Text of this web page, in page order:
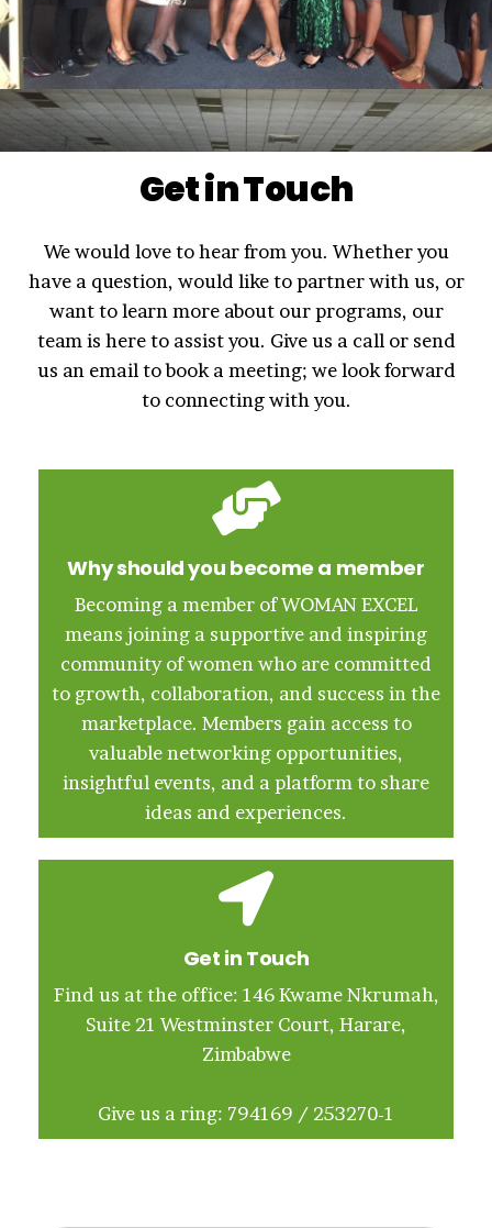
Get in Touch
We would love to hear from you. Whether you
have a question, would like to partner with us, or
want to learn more about our programs, our
team is here to assist you. Give us a call or send
us an email to book a meeting; we look forward
to connecting with you.
Why should you become a member
Becoming a member of WOMAN EXCEL
means joining a supportive and inspiring
community of women who are committed
to growth, collaboration, and success in the
marketplace. Members gain access to
valuable networking opportunities,
insightful events, and a platform to share
ideas and experiences.
Get in Touch
Find us at the office: 146 Kwame Nkrumah,
Suite 21 Westminster Court, Harare,
Zimbabwe
Give us a ring: 794169 / 253270-1